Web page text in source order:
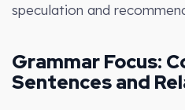
speculation and
Grammar Focus:
Sentences and